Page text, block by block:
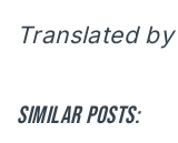
Translated
Similar posts: